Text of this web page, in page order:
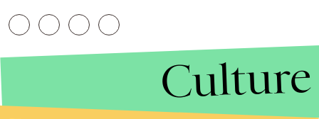
Culture